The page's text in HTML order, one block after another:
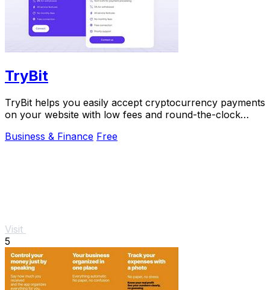
TryBit
TryBit helps you easily accept cryptocurrency payments
on your website with low fees and round-the-clock
Business & Finance Free
Visit
5